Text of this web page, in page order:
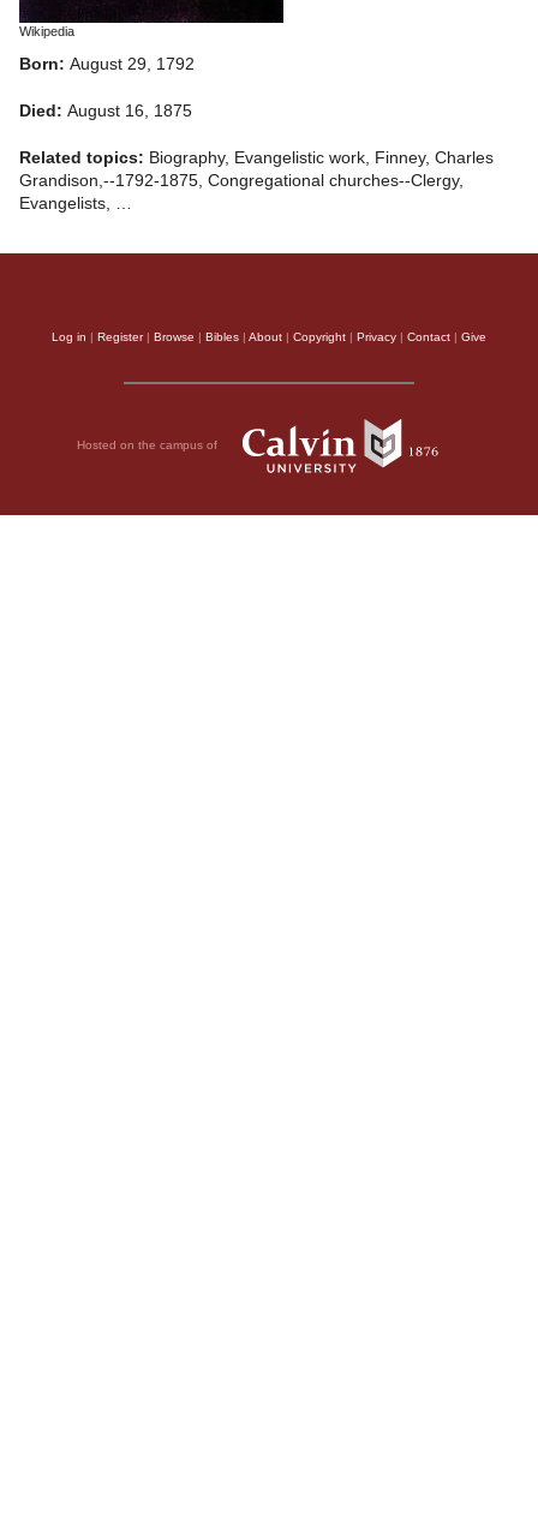
Wikipedia
Born: August 29, 1792
Died: August 16, 1875
Related topics: Biography, Evangelistic work, Finney, Charles
Grandison,--1792-1875, Congregational churches--Clergy,
Evangelists, …
Log in Register| Browse Bibles About Copyright Privacy Contact Give
Hosted on the campus of